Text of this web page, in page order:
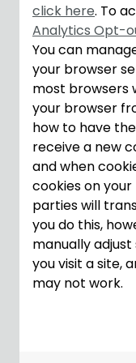
click here. To
Analytics Opt-
You can
your browser
most browsers
your browser
how to have
receive a new
and when
cookies on
parties will
you do this,
manually
you visit a site,
may not work.